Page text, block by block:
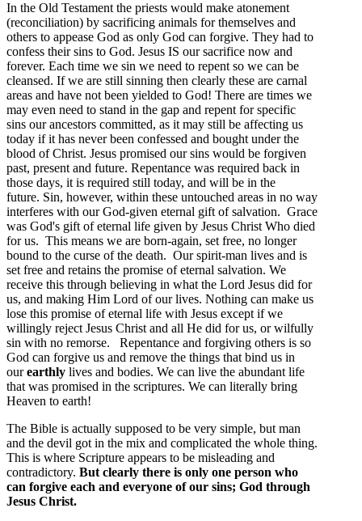
In the Old Testament the priests would make atonement
(reconciliation) by sacrificing animals for themselves and
others to appease God as only God can forgive. They had to
confess their sins to God. Jesus IS our sacrifice now and
forever. Each time we sin we need to repent so we can be
cleansed. If we are still sinning then clearly these are carnal
areas and have not been yielded to God! There are times we
may even need to stand in the gap and repent for specific
sins our ancestors committed, as it may still be affecting us
today if it has never been confessed and bought under the
blood of Christ. Jesus promised our sins would be forgiven
past, present and future. Repentance was required back in
those days, it is required still today, and will be in the
future. Sin, however, within these untouched areas in no way
interferes with our God-given eternal gift of salvation. Grace
was God's gift of eternal life given by Jesus Christ Who died
for us. This means we are born-again, set free, no longer
bound to the curse of the death. Our spirit-man lives and is
set free and retains the promise of eternal salvation. We
receive this through believing in what the Lord Jesus did for
us, and making Him Lord of our lives. Nothing can make us
lose this promise of eternal life with Jesus except if we
willingly reject Jesus Christ and all He did for us, or wilfully
sin with no remorse. Repentance and forgiving others is so
God can forgive us and remove the things that bind us in
ourearthly lives and bodies. We can live the abundant life
that was promised in the scriptures. We can literally bring
Heaven to earth!
The Bible is actually supposed to be very simple, but man
and the devil got in the mix and complicated the whole thing.
This is where Scripture appears to be misleading and
contradictory. But clearly there is only one person who
can forgive each and everyone of our sins; God through
Jesus Christ.